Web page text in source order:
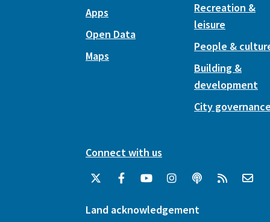
Apps
Open Data
Maps
Recreation &
leisure
People &
Building &
development
City
Connect with us
Land acknowledgement